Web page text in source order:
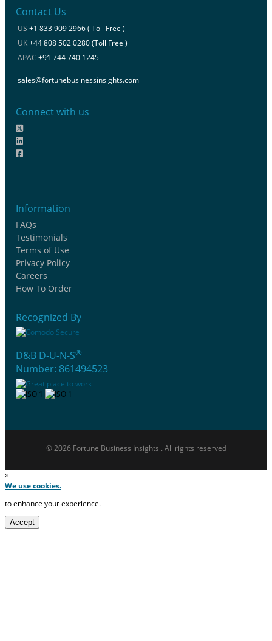
Contact Us
US +1 833 909 2966 ( Toll Free )
UK+44 808 502 0280 (Toll Free )
APAC +91 744 740 1245
sales@fortunebusinessinsights.com
Connect with us
Information
FAQs
Testimonials
Terms of Use
Privacy Policy
Careers
How To Order
Recognized By
D&B D-U-N-S®
Number: 861494523
© 2026 Fortune Business Insights . All rights reserved
×
We use cookies.
to enhance your experience.
Accept